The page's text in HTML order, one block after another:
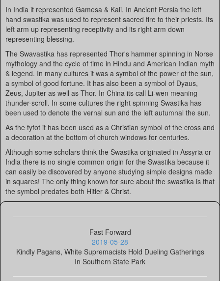
In India it represented Gamesa & Kali. In Ancient Persia the left
hand swastika was used to represent sacred fire to their priests. Its
left arm up representing receptivity and its right arm down
representing blessing.
The Swavastika has represented Thor's hammer spinning in Norse
mythology and the cycle of time in Hindu and American Indian myth
& legend. In many cultures it was a symbol of the power of the sun,
a symbol of good fortune. It has also been a symbol of Dyaus,
Zeus, Jupiter as well as Thor. In China its call Li-wen meaning
thunder-scroll. In some cultures the right spinning Swastika has
been used to denote the vernal sun and the left autumnal the sun.
As the fyfot it has been used as a Christian symbol of the cross and
a decoration at the bottom of church windows for centuries.
Although some scholars think the Swastika originated in Assyria or
India there is no single common origin for the Swastika because it
can easily be discovered by anyone studying simple designs made
in squares! The only thing known for sure about the swastika is that
the symbol predates both Hitler & Christ.
Fast Forward
2019-05-28
Kindly Pagans, White Supremacists Hold Dueling Gatherings
In Southern State Park